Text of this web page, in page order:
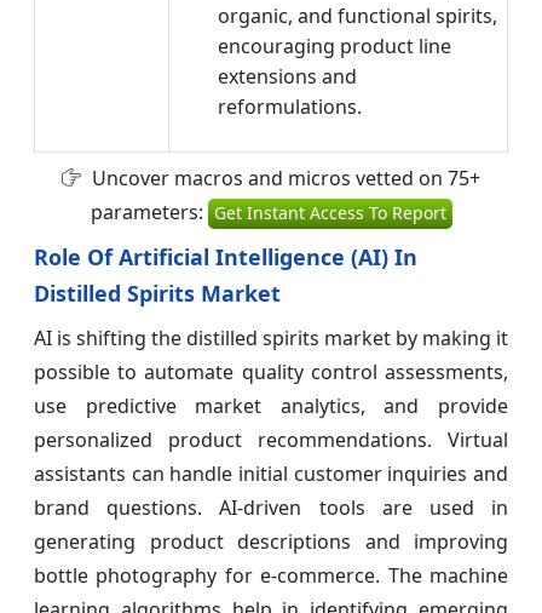
organic, and functional spirits,
encouraging product line
extensions and
reformulations.
Uncover macros and micros vetted on 75+
parameters: Get Instant Access To Report
Role Of Artificial Intelligence (AI) In
Distilled Spirits Market
AI is shifting the distilled spirits market by making it
possible to automate quality control assessments,
use predictive market analytics, and provide
personalized product recommendations. Virtual
assistants can handle initial customer inquiries and
brand questions. AI-driven tools are used in
generating product descriptions and improving
bottle photography for e-commerce. The machine